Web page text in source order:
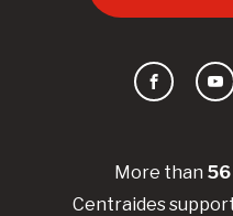
More than 56
Centraides
Facebook